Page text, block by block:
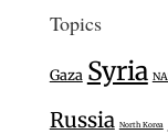
Topics
Gaza Syria
Russia North Korea